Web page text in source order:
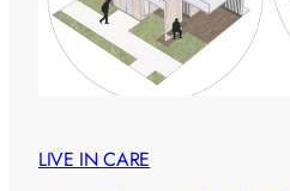
LIVE IN CARE